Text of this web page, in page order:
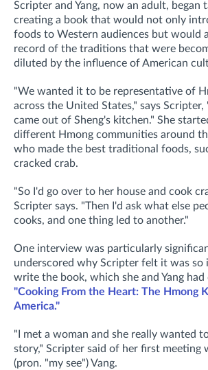
Scripter and Yang, now an adult, began
creating a book that would not only
foods to Western audiences but would
record of the traditions that were
diluted by the influence of American
"We wanted it to be representative of
across the United States," says
came out of Sheng's kitchen." She
different Hmong communities around
who made the best traditional foods,
cracked crab.
"So I'd go over to her house and cook
Scripter says. "Then I'd ask what else
cooks, and one thing led to another."
One interview was particularly
underscored why Scripter felt it was
write the book, which she and Yang had
"Cooking From the Heart: The Hmong
America."
"I met a woman and she really wanted
story," Scripter said of her first meeting
(pron. "my see") Vang.